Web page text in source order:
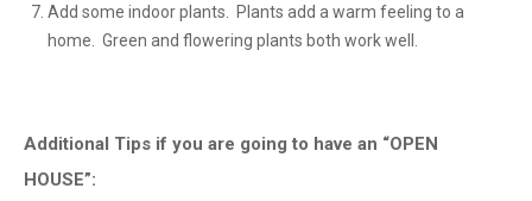
Add some indoor plants. Plants add a warm feeling to a
home. Green and flowering plants both work well.
Additional Tips if you are going to have an “OPEN
HOUSE”: